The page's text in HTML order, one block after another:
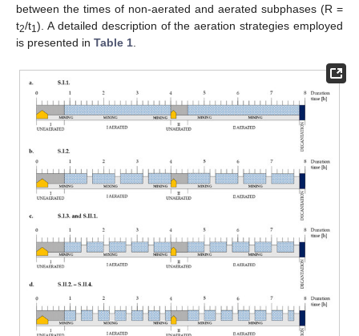
between the times of non-aerated and aerated subphases (R =
t2/t1). A detailed description of the aeration strategies employed
is presented in Table 1.